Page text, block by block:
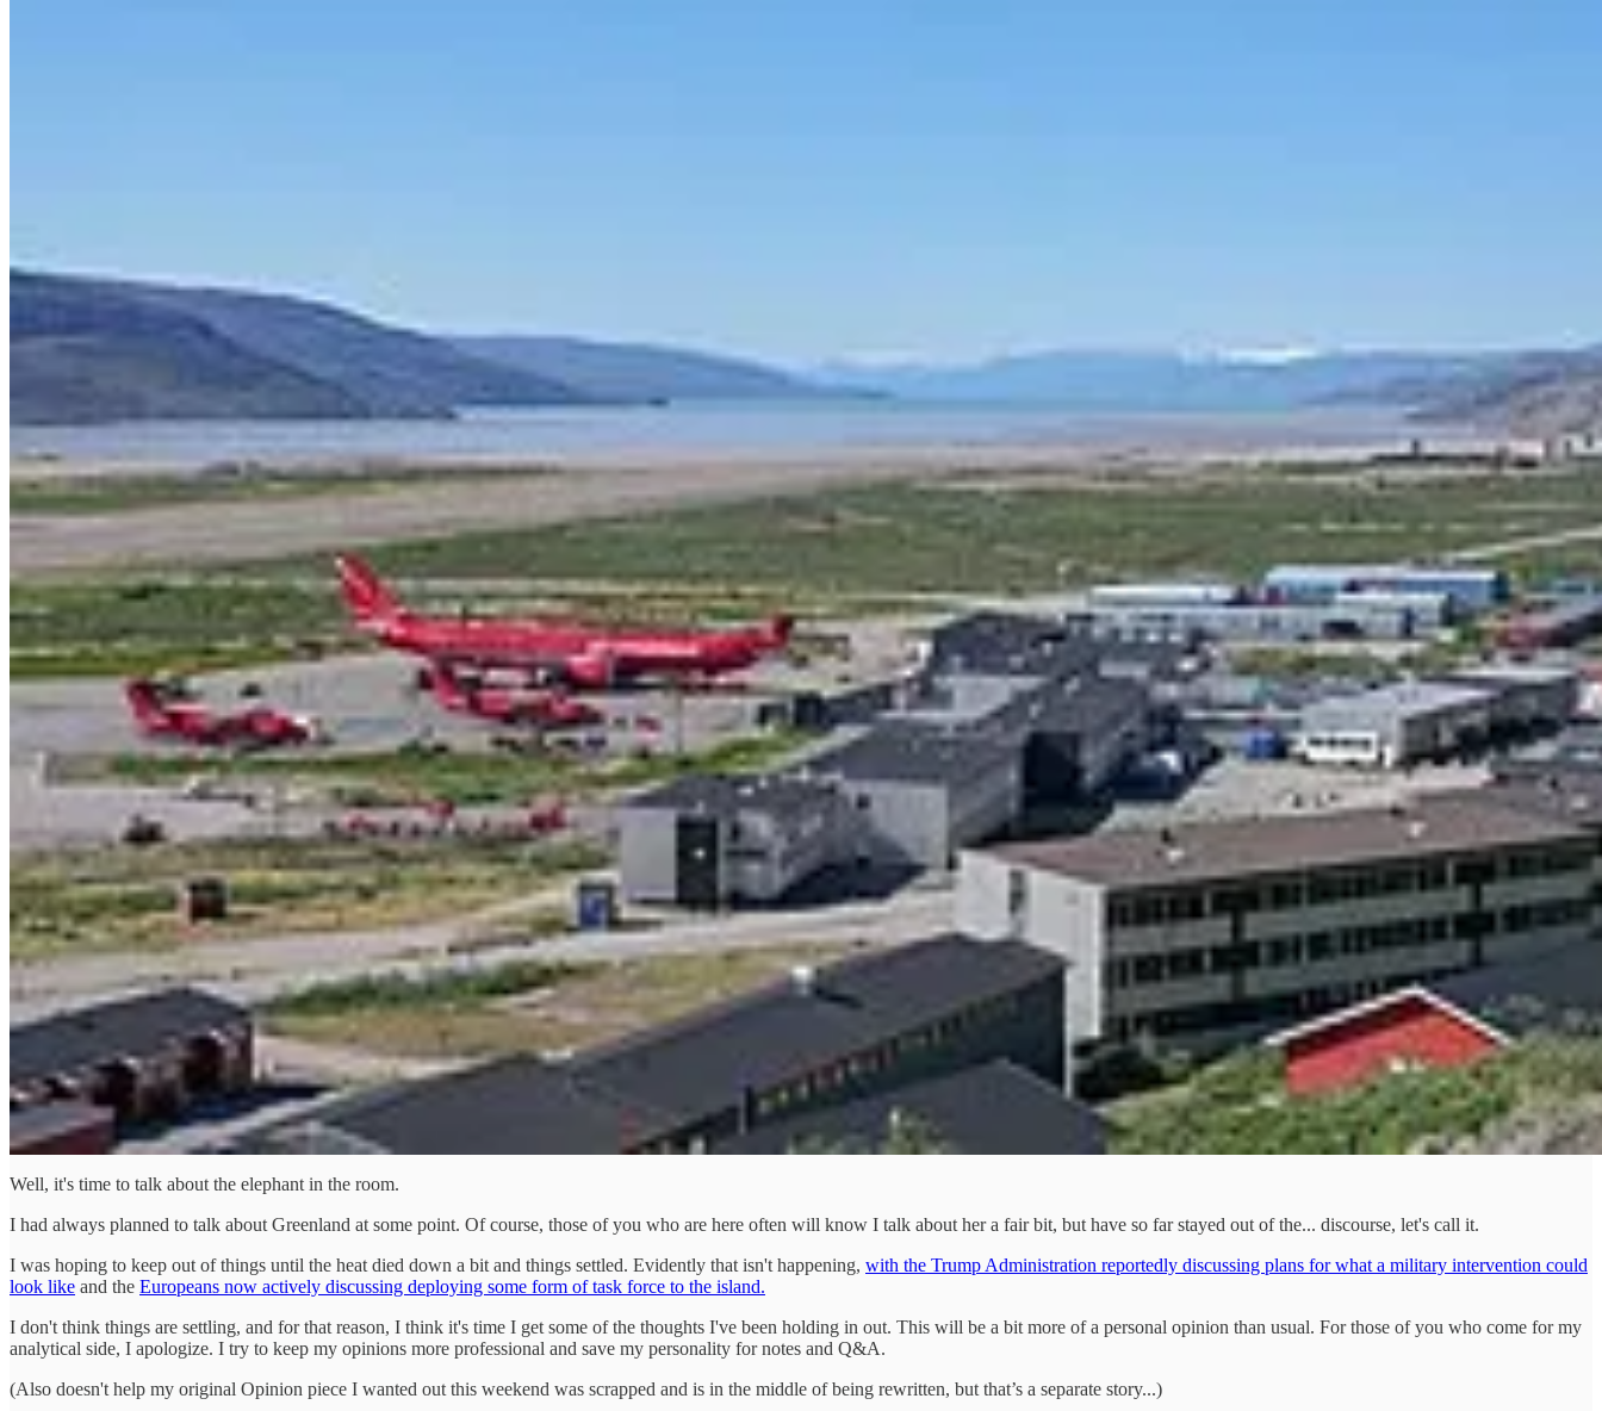
Well, it's time to talk about the elephant in the room.
I had always planned to talk about Greenland at some point. Of course, those of you who are here often will know I talk about her a fair bit, but have so far stayed out of the... discourse, let's call it.
I was hoping to keep out of things until the heat died down a bit and things settled. Evidently that isn't happening, with the Trump Administration reportedly discussing plans for what a military intervention could
look like and the Europeans now actively discussing deploying some form of task force to the island.
I don't think things are settling, and for that reason, I think it's time I get some of the thoughts I've been holding in out. This will be a bit more of a personal opinion than usual. For those of you who come for my
analytical side, I apologize. I try to keep my opinions more professional and save my personality for notes and Q&A.
(Also doesn't help my original Opinion piece I wanted out this weekend was scrapped and is in the middle of being rewritten, but that’s a separate story...)